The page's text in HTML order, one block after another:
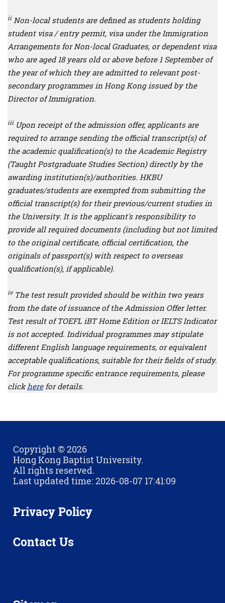
iiNon-local students are defined as students holding
student visa / entry permit, visa under the Immigration
Arrangements for Non-local Graduates, or dependent visa
who are aged 18 years old or above before 1 September of
the year of which they are admitted to relevant post-
secondary programmes in Hong Kong issued by the
Director of Immigration.
iiiUpon receipt of the admission offer, applicants are
required to arrange sending the official transcript(s) of
the academic qualification(s) to the Academic Registry
(Taught Postgraduate Studies Section) directly by the
awarding institution(s)/authorities. HKBU
graduates/students are exempted from submitting the
official transcript(s) for their previous/current studies in
the University. It is the applicant's responsibility to
provide all required documents (including but not limited
to the original certificate, official certification, the
originals of passport(s) with respect to overseas
qualification(s), if applicable).
ivThe test result provided should be within two years
from the date of issuance of the Admission Offer letter.
Test result of TOEFL iBT Home Edition or IELTS Indicator
is not accepted. Individual programmes may stipulate
different English language requirements, or equivalent
acceptable qualifications, suitable for their fields of study.
For programme specific entrance requirements, please
clickherefor details.
Copyright © 2026
Hong Kong Baptist University.
All rights reserved.
Last updated time: 2026-08-07 17:41:09
Privacy Policy
Contact Us